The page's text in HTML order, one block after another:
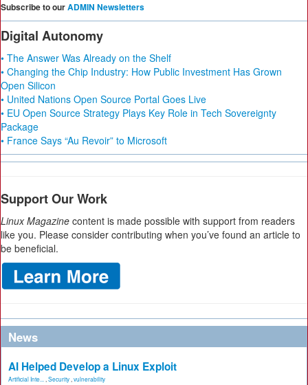
Subscribe to ourADMIN Newsletters
Digital Autonomy
• The Answer Was Already on the Shelf
• Changing the Chip Industry: How Public Investment Has Grown
Open Silicon
• United Nations Open Source Portal Goes Live
• EU Open Source Strategy Plays Key Role in Tech Sovereignty
Package
• France Says “Au Revoir” to Microsoft
Support Our Work
Linux Magazine content is made possible with support from readers
like you. Please consider contributing when you’ve found an article to
be beneficial.
News
AI Helped Develop a Linux Exploit
Artificial Inte... Security vulnerability